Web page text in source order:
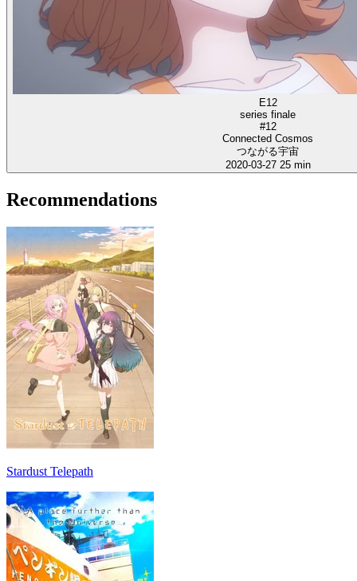
E12
series finale
#12
Connected Cosmos
つながる宇宙
2020-03-27 25 min
Recommendations
Stardust Telepath